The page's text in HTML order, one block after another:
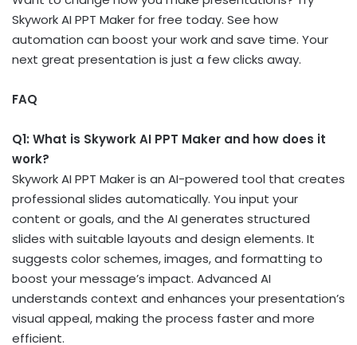
Skywork AI PPT Maker for free today. See how
automation can boost your work and save time. Your
next great presentation is just a few clicks away.
FAQ
Q1: What is Skywork AI PPT Maker and how does it
work?
Skywork AI PPT Maker is an AI-powered tool that creates
professional slides automatically. You input your
content or goals, and the AI generates structured
slides with suitable layouts and design elements. It
suggests color schemes, images, and formatting to
boost your message’s impact. Advanced AI
understands context and enhances your presentation’s
visual appeal, making the process faster and more
efficient.